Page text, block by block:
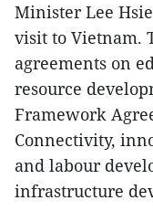
Minister Lee
visit to Vietnam.
agreements on
resource
Framework
Connectivity,
and labour
infrastructure